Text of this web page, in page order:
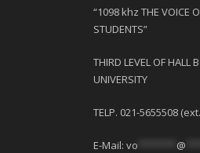
“1098 khz THE VOICE
STUDENTS”
THIRD LEVEL OF HALL
UNIVERSITY
TELP. 021-5655508
E-Mail: vo @